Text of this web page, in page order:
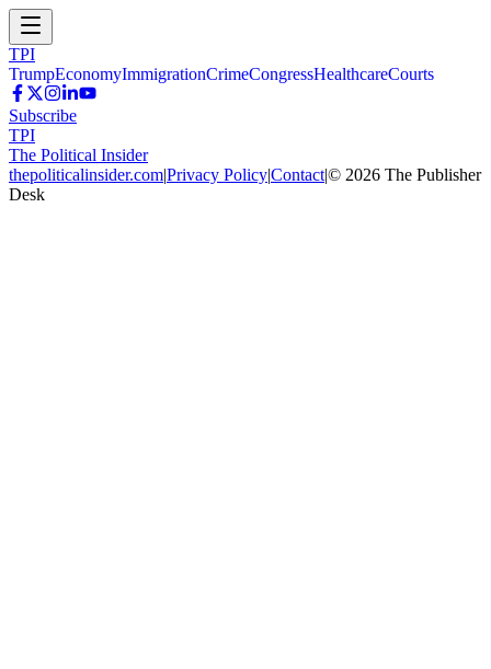
TPI
TrumpEconomyImmigrationCrimeCongressHealthcareCourts
Subscribe
TPI
The Political Insider
thepoliticalinsider.com|Privacy Policy|Contact|© 2026 The Publisher
Desk